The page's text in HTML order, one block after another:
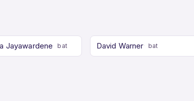
Jayawardene bat David Warner bat